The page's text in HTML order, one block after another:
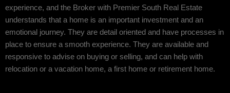
experience, and the Broker with Premier South Real Estate
understands that a home is an important investment and an
emotional journey. They are detail oriented and have processes in
place to ensure a smooth experience. They are available and
responsive to advise on buying or selling, and can help with
relocation or a vacation home, a first home or retirement home.